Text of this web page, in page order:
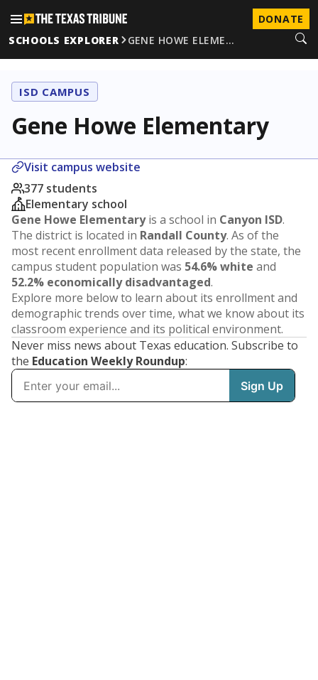
DONATE
SCHOOLS EXPLORER
GENE HOWE ELEME…
ISD CAMPUS
Gene Howe Elementary
Visit campus website
377 students
Elementary school
Gene Howe Elementaryis a school in Canyon ISD.
The district is located in Randall County. As of the
most recent enrollment data released by the state, the
campus student population was 54.6% white and
52.2% economically disadvantaged.
Explore more below to learn about its enrollment and
demographic trends over time, what we know about its
classroom experience and its political environment.
Never miss news about Texas education. Subscribe to
the Education Weekly Roundup: